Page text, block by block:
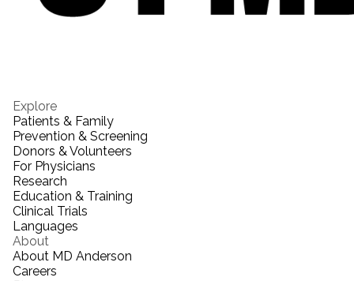
Explore
Patients & Family
Prevention & Screening
Donors & Volunteers
For Physicians
Research
Education & Training
Clinical Trials
Languages
About
About MD Anderson
Careers